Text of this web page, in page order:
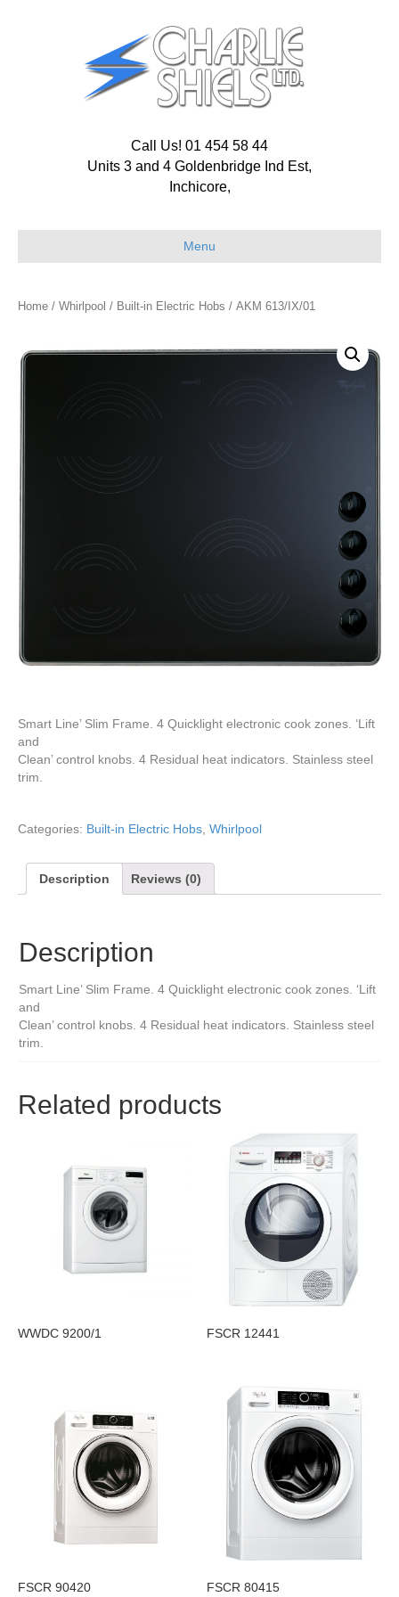
Call Us! 01 454 58 44
Units 3 and 4 Goldenbridge Ind Est,
Inchicore,
Menu
Home / Whirlpool / Built-in Electric Hobs / AKM 613/IX/01
Smart Line’ Slim Frame. 4 Quicklight electronic cook zones. ‘Lift
and
Clean’ control knobs. 4 Residual heat indicators. Stainless steel
trim.
Categories: Built-in Electric Hobs Whirlpool
Description Reviews (0)
Description
Smart Line’ Slim Frame. 4 Quicklight electronic cook zones. ‘Lift
and
Clean’ control knobs. 4 Residual heat indicators. Stainless steel
trim.
Related products
WWDC 9200/1 FSCR 12441
FSCR 90420 FSCR 80415